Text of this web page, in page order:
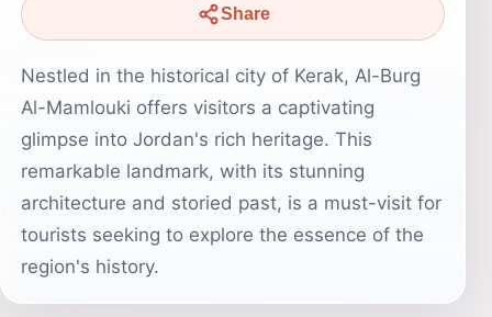
Share
Nestled in the historical city of Kerak, Al-Burg
Al-Mamlouki offers visitors a captivating
glimpse into Jordan's rich heritage. This
remarkable landmark, with its stunning
architecture and storied past, is a must-visit for
tourists seeking to explore the essence of the
region's history.